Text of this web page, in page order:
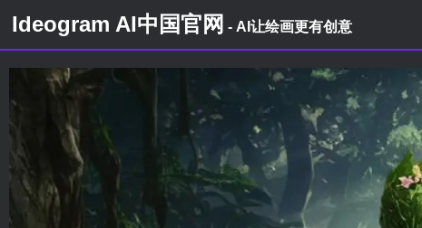
Ideogram AI中国官网 - AI让绘画更有创意